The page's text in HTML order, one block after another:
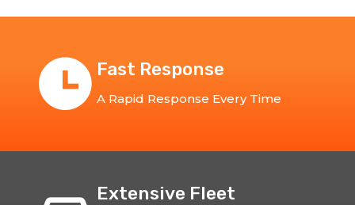
Fast Response
A Rapid Response Every Time
Extensive Fleet